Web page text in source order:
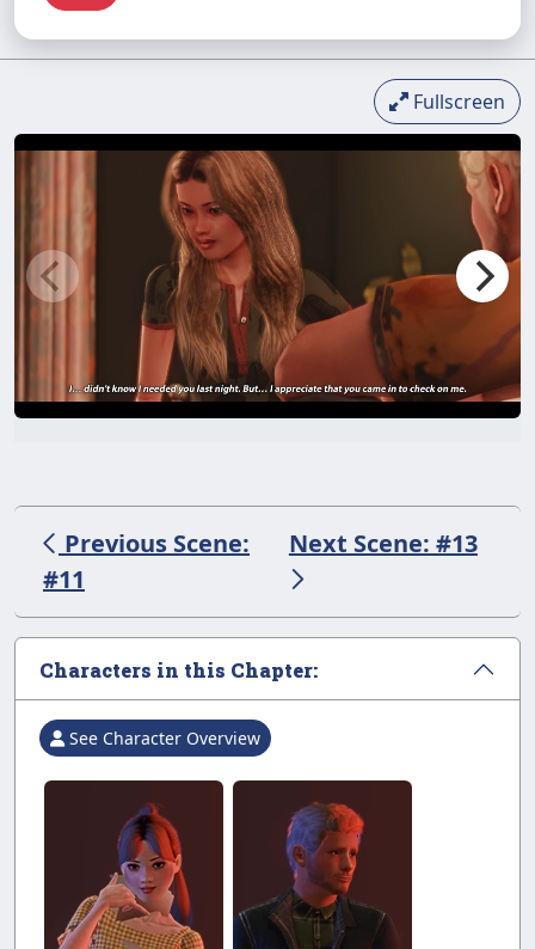
Fullscreen
Previous Scene:
#11
Next Scene: #13
Characters in this Chapter:
See Character Overview